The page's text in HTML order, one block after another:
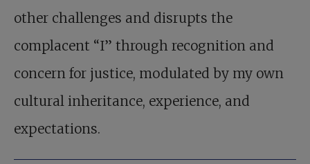
other challenges and disrupts the
complacent “I” through recognition and
concern for justice, modulated by my own
cultural inheritance, experience, and
expectations.